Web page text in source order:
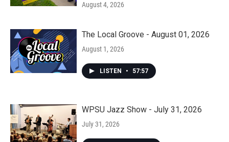
August 4, 2026
The Local Groove - August 01, 2026
August 1, 2026
LISTEN • 57:57
WPSU Jazz Show - July 31, 2026
July 31, 2026